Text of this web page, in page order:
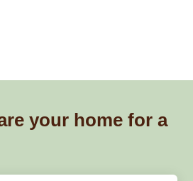
your home for a